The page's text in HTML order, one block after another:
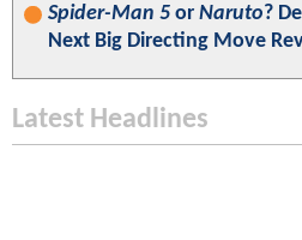
Spider-Man 5 or Naruto?
Next Big Directing Move
Latest Headlines